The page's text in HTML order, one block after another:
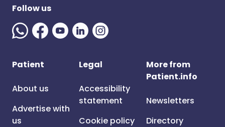
Follow us
Patient
About us
Advertise with
us
Legal
Accessibility
statement
Cookie policy
More from
Patient.info
Newsletters
Directory